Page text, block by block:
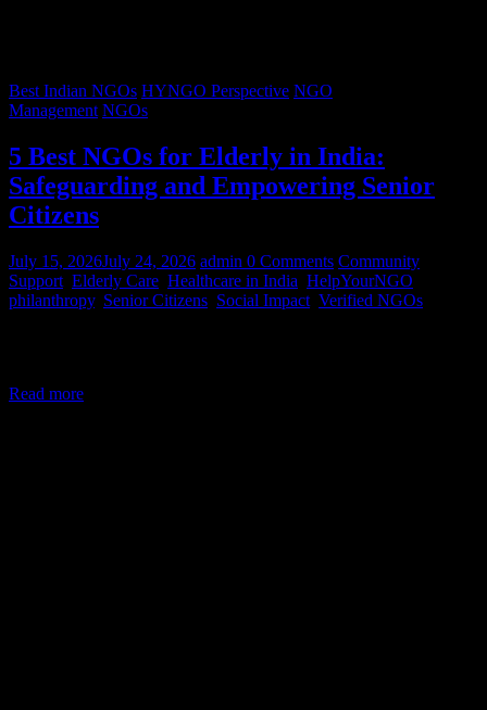
Best Indian NGOs HYNGO Perspective NGO
Management NGOs
5 Best NGOs for Elderly in India:
Safeguarding and Empowering Senior
Citizens
July 15, 2026July 24, 2026 admin 0 Comments Community
Support Elderly Care Healthcare in India HelpYourNGO
philanthropy, Senior Citizens Social Impact Verified NGOs
Read more